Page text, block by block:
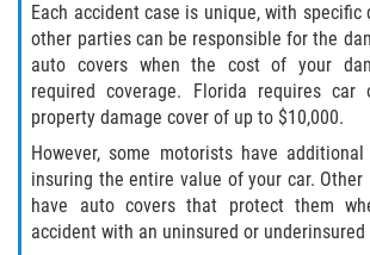
Each accident case is unique, with
other parties can be responsible for the
auto covers when the cost of your
required coverage. Florida requires
property damage cover of up to $10,000.
However, some motorists have
insuring the entire value of your car.
have auto covers that protect them
accident with an uninsured or